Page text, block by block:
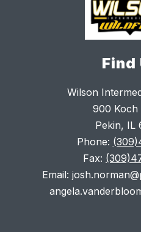
Find
Wilson
900 Koch
Pekin, IL
Phone:
Fax:
Email: